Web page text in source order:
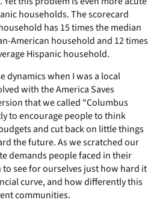
households. The scorecard
has 15 times the median
American household and 12 times
Hispanic household.
dynamics when I was a local
with the America Saves
that we called “Columbus
to encourage people to think
and cut back on little things
the future. As we scratched our
demands people faced in their
see for ourselves just how hard it
curve, and how differently this
communities.